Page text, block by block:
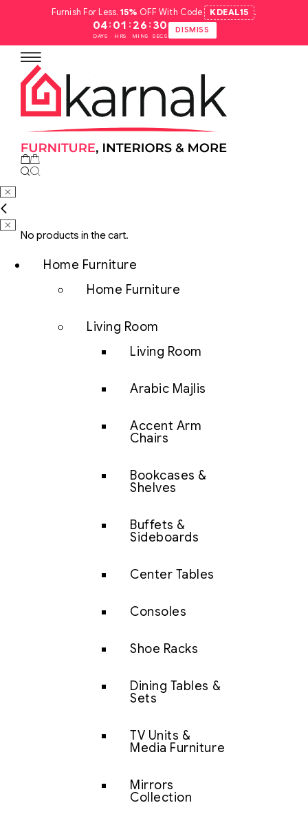
Furnish For Less.15% OFF With Code KDEAL15 .
04
DAYS
: 01
HRS
: 26
MINS
: 29
SECS
DISMISS
No products in the cart.
Home Furniture
Home Furniture
Living Room
Living Room
Arabic Majlis
Accent Arm
Chairs
Bookcases &
Shelves
Buffets &
Sideboards
Center Tables
Consoles
Shoe Racks
Dining Tables &
Sets
TV Units &
Media Furniture
Mirrors
Collection